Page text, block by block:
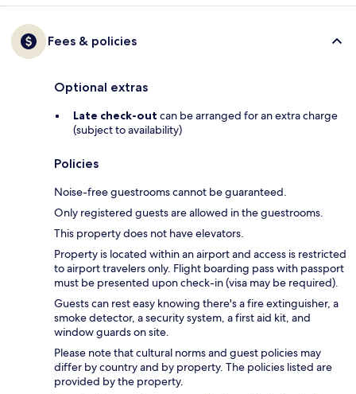
Fees & policies
Optional extras
Late check-out can be arranged for an extra charge
(subject to availability)
Policies
Noise-free guestrooms cannot be guaranteed.
Only registered guests are allowed in the guestrooms.
This property does not have elevators.
Property is located within an airport and access is restricted
to airport travelers only. Flight boarding pass with passport
must be presented upon check-in (visa may be required).
Guests can rest easy knowing there's a fire extinguisher, a
smoke detector, a security system, a first aid kit, and
window guards on site.
Please note that cultural norms and guest policies may
differ by country and by property. The policies listed are
provided by the property.